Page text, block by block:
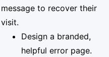
message to recover their
visit.
Design a branded,
helpful error page.